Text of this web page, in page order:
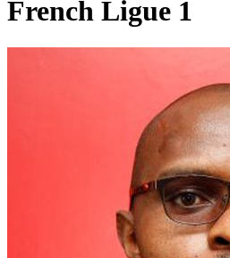
French Ligue 1